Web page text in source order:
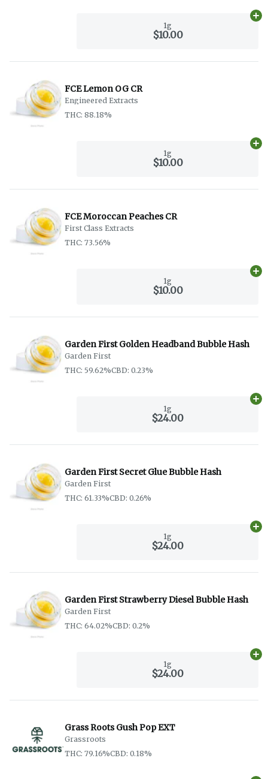
1g
$10.00
FCE Lemon OG CR
Engineered Extracts
THC: 88.18%
1g
$10.00
FCE Moroccan Peaches CR
First Class Extracts
THC: 73.56%
1g
$10.00
Garden First Golden Headband Bubble Hash
Garden First
THC: 59.62%CBD: 0.23%
1g
$24.00
Garden First Secret Glue Bubble Hash
Garden First
THC: 61.33%CBD: 0.26%
1g
$24.00
Garden First Strawberry Diesel Bubble Hash
Garden First
THC: 64.02%CBD: 0.2%
1g
$24.00
Grass Roots Gush Pop EXT
Grassroots
THC: 79.16%CBD: 0.18%